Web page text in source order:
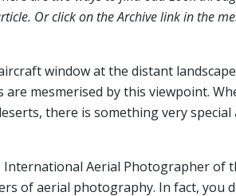
Or click on the Archive link in the
window at the distant
mesmerised by this viewpoint.
there is something very
Aerial Photographer of
of aerial photography. In fact, you